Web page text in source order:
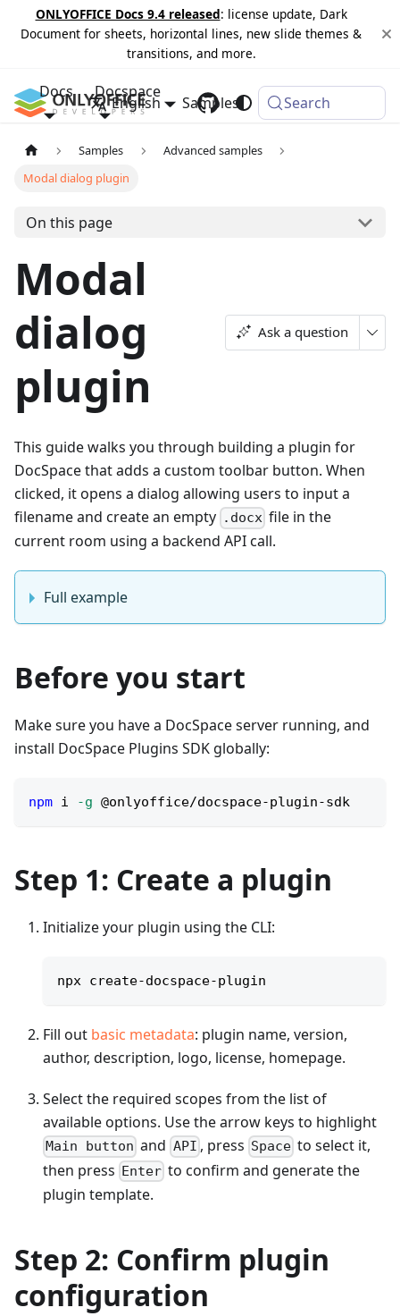
ONLYOFFICE Docs 9.4 released: license update, Dark
Document for sheets, horizontal lines, new slide themes &
transitions, and more.
Docs Docspace
Samples Changelog
English Search
Samples
Advanced samples
Modal dialog plugin
On this page
Modal
dialog
plugin
Ask a question
This guide walks you through building a plugin for
DocSpace that adds a custom toolbar button. When
clicked, it opens a dialog allowing users to input a
filename and create an empty .docx file in the
current room using a backend API call.
Full example
Before you start
Make sure you have a DocSpace server running, and
install DocSpace Plugins SDK globally:
npm i -g @onlyoffice/docspace-plugin-sdk
Step 1: Create a plugin
Initialize your plugin using the CLI:
npx create-docspace-plugin
Fill out basic metadata: plugin name, version,
author, description, logo, license, homepage.
Select the required scopes from the list of
available options. Use the arrow keys to highlight
Main button and API , press Space to select it,
then press Enter to confirm and generate the
plugin template.
Step 2: Confirm plugin
configuration